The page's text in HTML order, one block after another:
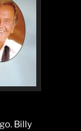
Billy